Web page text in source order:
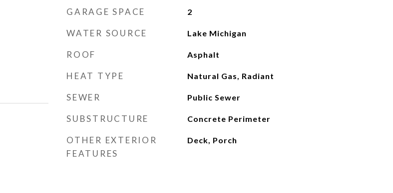
GARAGE SPACE 2
WATER SOURCE Lake Michigan
ROOF Asphalt
HEAT TYPE Natural Gas, Radiant
SEWER Public Sewer
SUBSTRUCTURE Concrete Perimeter
OTHER EXTERIOR
FEATURES
Deck, Porch